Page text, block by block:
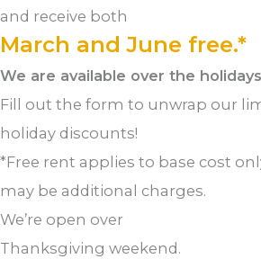
and receive both
March and June free.*
We are available over the
Fill out the form to unwrap our
holiday discounts!
*Free rent applies to base cost
may be additional charges.
We’re open over
Thanksgiving weekend.